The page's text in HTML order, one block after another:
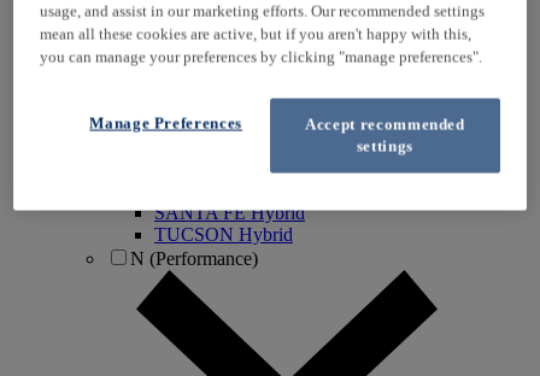
KONA Hybrid
KONA Electric
IONIQ Electric
IONIQ 5 N
SANTA FE Hybrid
TUCSON Hybrid
N (Performance)
usage, and assist in our marketing efforts. Our recommended settings
mean all these cookies are active, but if you aren't happy with this,
you can manage your preferences by clicking "manage preferences".
Accept recommended
settings
Manage Preferences